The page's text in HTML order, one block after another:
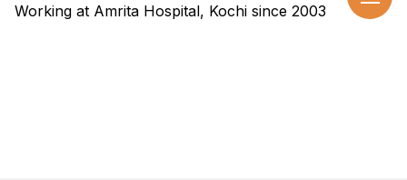
Working at Amrita Hospital, Kochi since 2003